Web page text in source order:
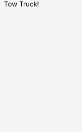
Tow Truck!